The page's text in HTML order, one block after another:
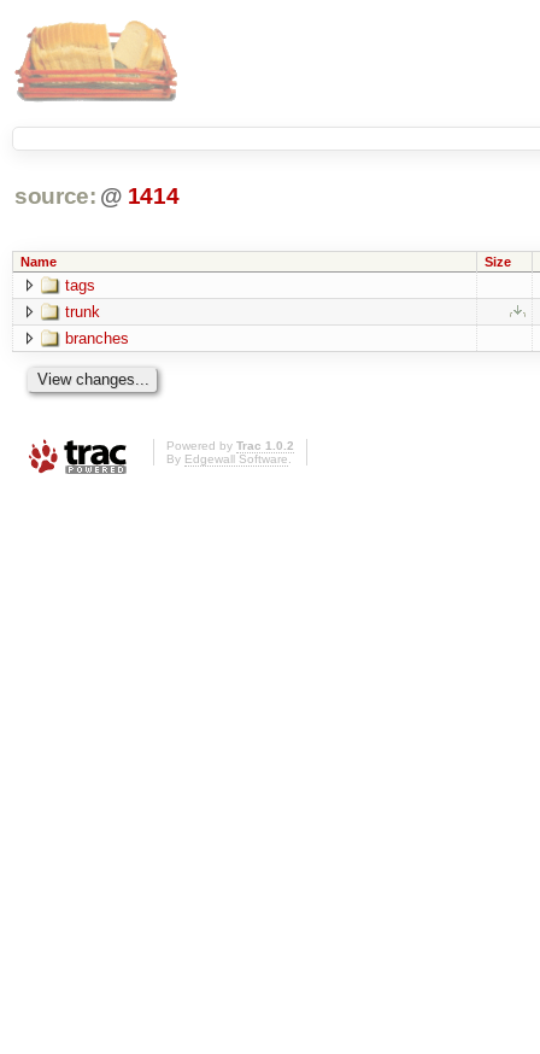
source: @ 1414
Name Size
tags
trunk
branches
Powered by Trac 1.0.2
By Edgewall Software.